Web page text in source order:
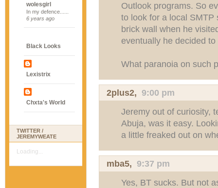
wolesgirl
In my defence......
6 years ago
Black Looks
Lexistrix
Chxta's World
TWITTER /
JEREMYWEATE
Loading...
Outlook programs. So
to look for a local SMTP
brick wall when he
eventually he decided
What paranoia on such
2plus2, 9:00 pm
Jeremy out of curiosity,
Abuja, was it easy.
a little freaked out on
mba5, 9:37 pm
Yes, BT sucks. But not